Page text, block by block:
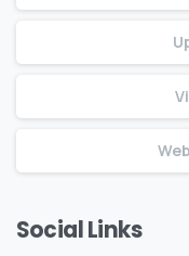
Social Links